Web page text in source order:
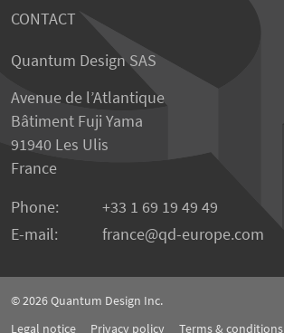
CONTACT
Quantum Design SAS
Avenue de l’Atlantique
Bâtiment Fuji Yama
91940 Les Ulis
France
Phone:
+33 1 69 19 49 49
E-mail:
france qd-europe.com
© 2026Quantum Design Inc.
Legal notice
Privacy policy Terms & conditions